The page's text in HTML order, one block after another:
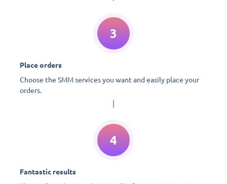
3
Place orders
Choose the SMM services you want and easily place your
orders.
4
Fantastic results